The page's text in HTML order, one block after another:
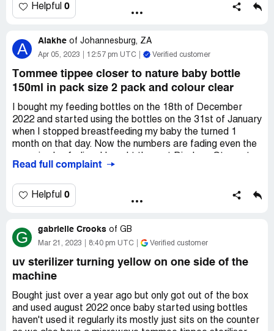
I was so chuffed with it I went and bought myself a bottle
to match and a new filter as a spare at the ready and I’m
Desired outcome:
I would love a replacement as I was
using kettle before and now Iv discovered the milk prep
machine I donâ€™t know if I can go back! Iâ€™m going
to have to in an hour! But I cannot afford a new machine
Helpful 0
A Alakhe of Johannesburg, ZA
Apr 05, 2023 12:57 pm UTC Verified customer
Tommee tippee closer to nature baby bottle
150ml in pack size 2 pack and colour clear
I bought my feeding bottles on the 18th of December
2022 and started using the bottles on the 31st of January
when I stopped breastfeeding my baby the turned 1
month on that day. Now the numbers are fading even the
Corkwood in Uitenhage. I have the slip with me and have
I have been using this brand for all my kids, but this has
picture with the bottle that belongs to my son the is now
8years old and he has used the bottle for 5 years and it
bottles look very ugly and old. I am very disappointed in
Tommee Tippee as you guys advertise your bottled as
good and close to a breast feeling.
Desired outcome:Refund or replacement of the bottles.
Read full complaint
Helpful 0
G gabrielle Crooks of GB
Mar 21, 2023 8:40 pm UTC Verified customer
uv sterilizer turning yellow on one side of the
machine
Bought just over a year ago but only got out of the box
and used august 2022 once baby started using bottles
haven't used it regularly its mostly just sits on the counter